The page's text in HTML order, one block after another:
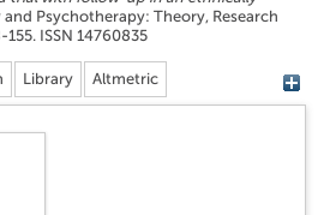
Psychotherapy: Theory, Research
ISSN 14760835
Library Altmetric